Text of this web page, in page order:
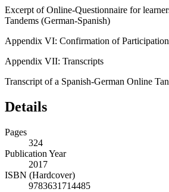
Excerpt of Online-Questionnaire for
Tandems (German-Spanish)
Appendix VI: Confirmation of Participation
Appendix VII: Transcripts
Transcript of a Spanish-German Online
Details
Pages
324
Publication Year
2017
ISBN (Hardcover)
9783631714485